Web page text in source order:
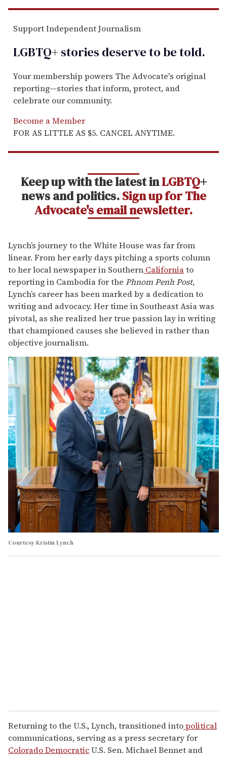
Support Independent Journalism
LGBTQ+ stories deserve to betold.
Your membership powers The Advocate's original
reporting—stories that inform, protect, and
celebrate our community.
Become a Member
FOR AS LITTLE AS $5. CANCEL ANYTIME.
Keep up with the latest inLGBTQ+
news and politics.Sign up for The
Advocate's email newsletter.
Lynch’s journey to the White House was far from
linear. From her early days pitching a sports column
to her local newspaper in Southern Californiato
reporting in Cambodia for the Phnom Penh Post,
Lynch’s career has been marked by a dedication to
writing and advocacy. Her time in Southeast Asia was
pivotal, as she realized her true passion lay in writing
that championed causes she believed in rather than
objective journalism.
Courtesy Kristin Lynch
Returning to the U.S., Lynch, transitioned intopolitical
communications, serving as a press secretary for
ColoradoDemocraticU.S. Sen. Michael Bennet and